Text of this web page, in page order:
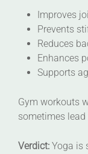
Improves
Prevents
Reduces
Enhances
Supports
Gym workouts
sometimes
Verdict: Yoga is